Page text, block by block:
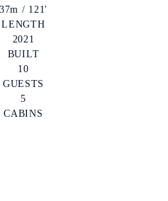
37m / 121'
LENGTH
2021
BUILT
10
GUESTS
5
CABINS